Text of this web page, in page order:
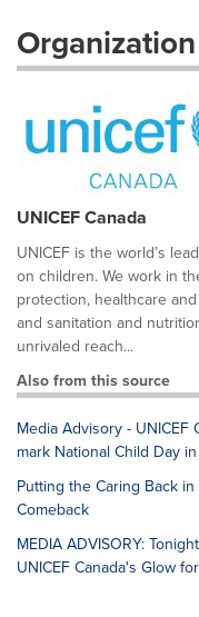
UNICEF Canada
UNICEF is the world’s
on children. We work in
protection, healthcare
and sanitation and
unrivaled reach...
Also from this source
Media Advisory - UNICEF
mark National Child Day
Putting the Caring Back
Comeback
MEDIA ADVISORY:
UNICEF Canada's Glow